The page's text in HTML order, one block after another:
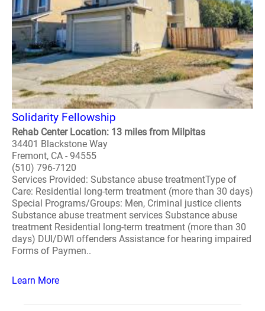
Solidarity Fellowship
Rehab Center Location: 13 miles from Milpitas
34401 Blackstone Way
Fremont, CA - 94555
(510) 796-7120
Services Provided: Substance abuse treatmentType of
Care: Residential long-term treatment (more than 30 days)
Special Programs/Groups: Men, Criminal justice clients
Substance abuse treatment services Substance abuse
treatment Residential long-term treatment (more than 30
days) DUI/DWI offenders Assistance for hearing impaired
Forms of Paymen..
Learn More